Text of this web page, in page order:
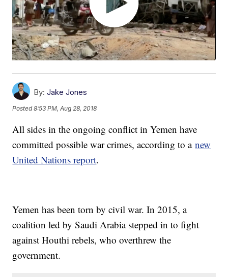
By: Jake Jones
Posted8:53 PM, Aug 28, 2018
All sides in the ongoing conflict in Yemen have
committed possible war crimes, according to anew
United Nations report.
Yemen has been torn by civil war. In 2015, a
coalition led by Saudi Arabia stepped in to fight
against Houthi rebels, who overthrew the
government.